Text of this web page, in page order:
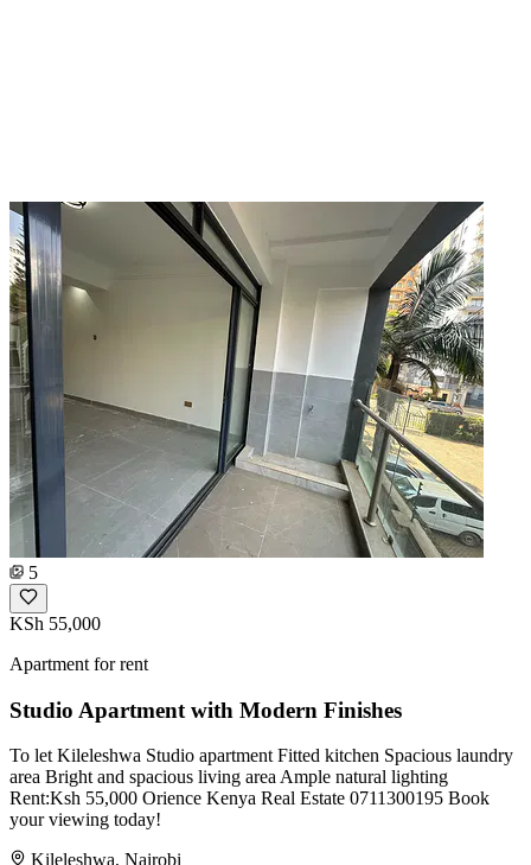
5
KSh 55,000
Apartment for rent
Studio Apartment with Modern Finishes
To let Kileleshwa Studio apartment Fitted kitchen Spacious laundry
area Bright and spacious living area Ample natural lighting
Rent:Ksh 55,000 Orience Kenya Real Estate 0711300195 Book
your viewing today!
Kileleshwa, Nairobi